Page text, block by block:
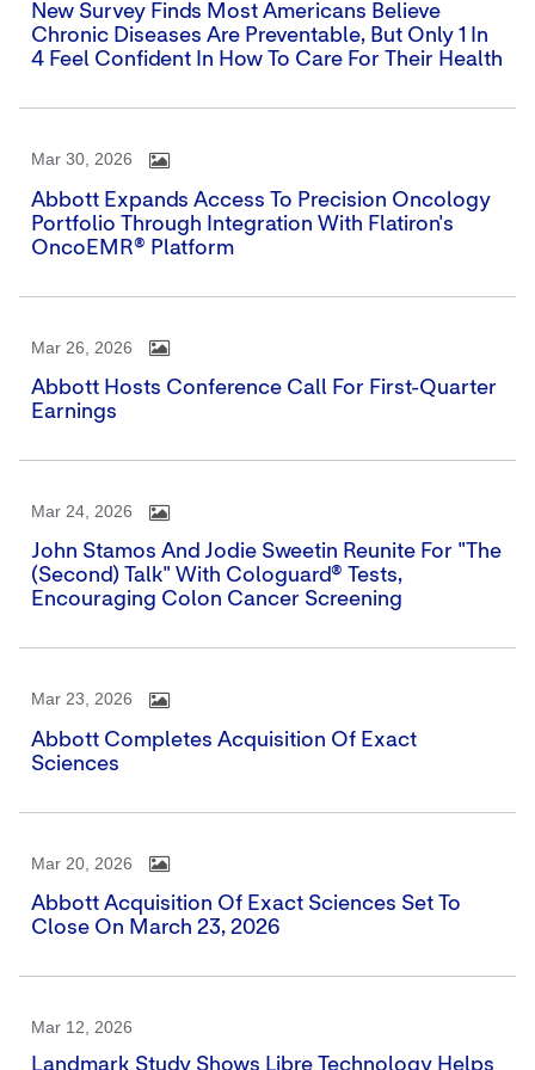
New Survey Finds Most Americans Believe
Chronic Diseases Are Preventable, But Only 1 In
4 Feel Confident In How To Care For Their Health
Mar 30, 2026
Abbott Expands Access To Precision Oncology
Portfolio Through Integration With Flatiron's
OncoEMR® Platform
Mar 26, 2026
Abbott Hosts Conference Call For First-Quarter
Earnings
Mar 24, 2026
John Stamos And Jodie Sweetin Reunite For "The
(Second) Talk" With Cologuard® Tests,
Encouraging Colon Cancer Screening
Mar 23, 2026
Abbott Completes Acquisition Of Exact
Sciences
Mar 20, 2026
Abbott Acquisition Of Exact Sciences Set To
Close On March 23, 2026
Mar 12, 2026
Landmark Study Shows Libre Technology Helps